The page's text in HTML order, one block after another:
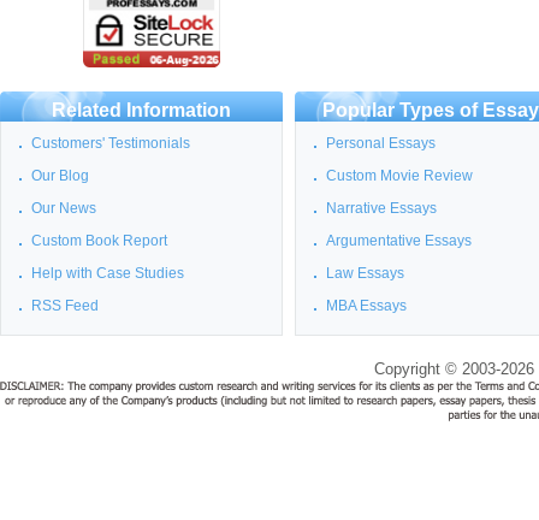
Related Information
Customers' Testimonials
Our Blog
Our News
Custom Book Report
Help with Case Studies
RSS Feed
Popular Types of
Personal Essays
Custom Movie Review
Narrative Essays
Argumentative Essays
Law Essays
MBA Essays
Copyright © 2003-